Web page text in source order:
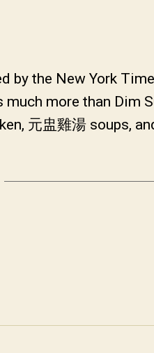
by the New York
more than Dim
元盅雞湯 soups,